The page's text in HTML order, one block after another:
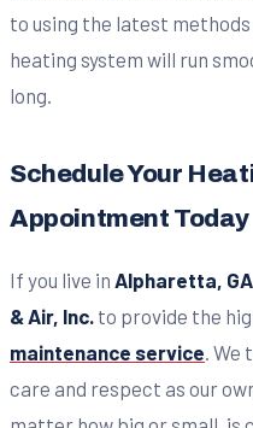
to using the latest
heating system will run
long.
Schedule Your
Appointment Today
If you live in Alpharetta, GA
& Air, Inc. to provide the
maintenance service .
care and respect as our